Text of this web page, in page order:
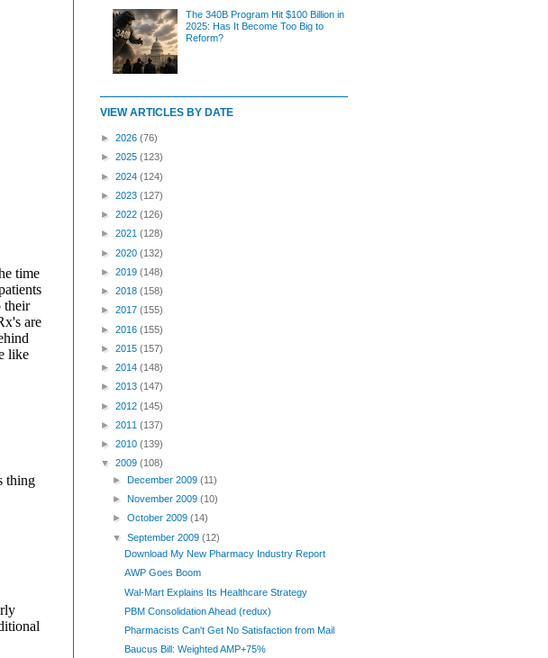
The 340B Program Hit $100 Billion in
2025: Has It Become Too Big to
Reform?
VIEW ARTICLES BY DATE
► 2026 (76)
► 2025 (123)
► 2024 (124)
► 2023 (127)
► 2022 (126)
► 2021 (128)
► 2020 (132)
► 2019 (148)
► 2018 (158)
► 2017 (155)
► 2016 (155)
► 2015 (157)
► 2014 (148)
► 2013 (147)
► 2012 (145)
► 2011 (137)
► 2010 (139)
▼ 2009 (108)
►December 2009(11)
►November 2009(10)
►October 2009(14)
▼September 2009(12)
Download My New Pharmacy Industry Report
AWP Goes Boom
Wal-Mart Explains Its Healthcare Strategy
PBM Consolidation Ahead (redux)
Pharmacists Can't Get No Satisfaction from Mail
Baucus Bill: Weighted AMP+75%